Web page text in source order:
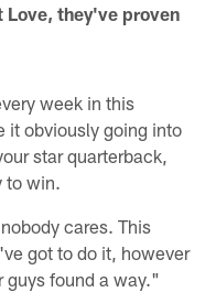
Love, they've proven
week in this
it obviously going into
star quarterback,
to win.
cares. This
got to do it, however
guys found a way."